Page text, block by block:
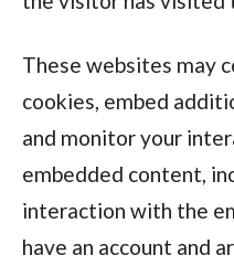
These websites may
cookies, embed
and monitor your
embedded content,
interaction with the
have an account and